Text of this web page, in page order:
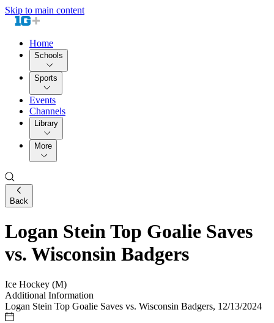
Skip to main content
Home
Schools
Sports
Events
Channels
Library
More
Back
Logan Stein Top Goalie Saves
vs. Wisconsin Badgers
Ice Hockey (M)
Additional Information
Logan Stein Top Goalie Saves vs. Wisconsin Badgers, 12/13/2024